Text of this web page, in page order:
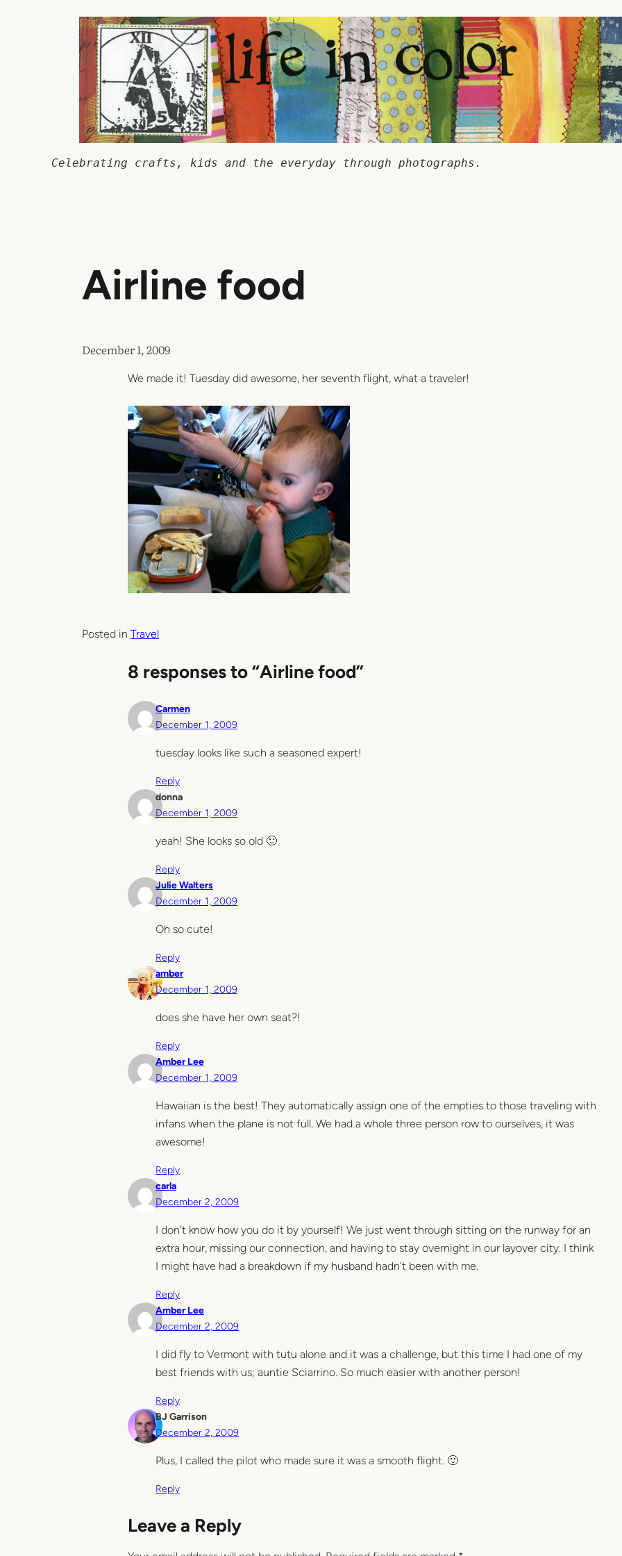
Celebrating crafts, kids and the everyday through photographs.
Airline food
December 1, 2009
We made it! Tuesday did awesome, her seventh flight, what a traveler!
Posted in Travel
8 responses to “Airline food”
Carmen
December 1, 2009
tuesday looks like such a seasoned expert!
Reply
donna
December 1, 2009
yeah! She looks so old 🙂
Reply
Julie Walters
December 1, 2009
Oh so cute!
Reply
amber
December 1, 2009
does she have her own seat?!
Reply
Amber Lee
December 1, 2009
Hawaiian is the best! They automatically assign one of the empties to those traveling with
infans when the plane is not full. We had a whole three person row to ourselves, it was
awesome!
Reply
carla
December 2, 2009
I don’t know how you do it by yourself! We just went through sitting on the runway for an
extra hour, missing our connection, and having to stay overnight in our layover city. I think
I might have had a breakdown if my husband hadn’t been with me.
Reply
Amber Lee
December 2, 2009
I did fly to Vermont with tutu alone and it was a challenge, but this time I had one of my
best friends with us; auntie Sciarrino. So much easier with another person!
Reply
BJ Garrison
December 2, 2009
Plus, I called the pilot who made sure it was a smooth flight. 🙂
Reply
Leave a Reply